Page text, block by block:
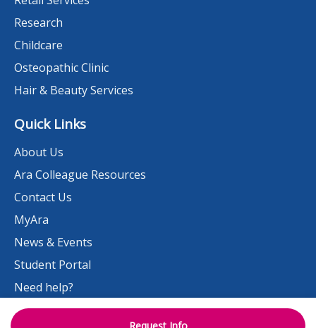
Research
Childcare
Osteopathic Clinic
Hair & Beauty Services
Quick Links
About Us
Ara Colleague Resources
Contact Us
MyAra
News & Events
Student Portal
Need help?
Work at Ara